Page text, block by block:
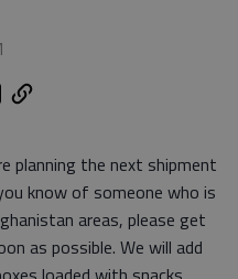
planning the next shipment
know of someone who is
areas, please get
as possible. We will add